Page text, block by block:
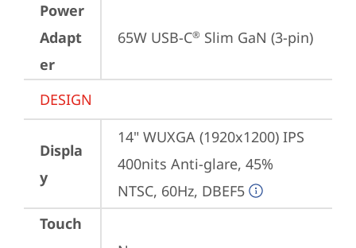
Power
Adapt
er
65W USB-C® Slim GaN (3-pin)
DESIGN
Displa
y
14" WUXGA (1920x1200) IPS
400nits Anti-glare, 45%
NTSC, 60Hz, DBEF5
Touch